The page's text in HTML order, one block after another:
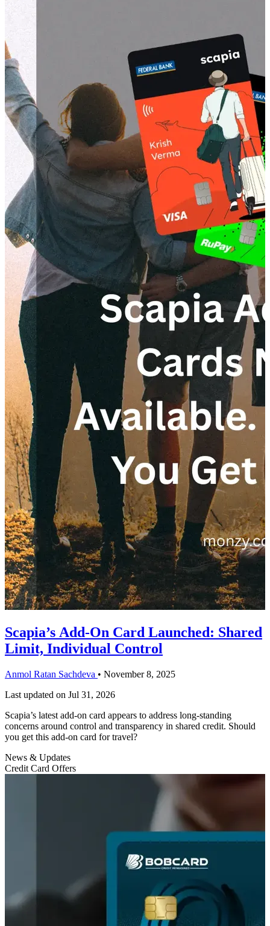
Scapia’s Add-On Card Launched: Shared
Limit, Individual Control
Anmol Ratan Sachdeva • November 8, 2025
Last updated on Jul 31, 2026
Scapia’s latest add-on card appears to address long-standing
concerns around control and transparency in shared credit. Should
you get this add-on card for travel?
News & Updates
Credit Card Offers